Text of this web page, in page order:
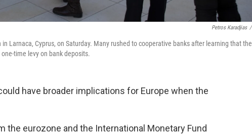
Petros Karadjias /
Larnaca, Cyprus, on Saturday. Many rushed to cooperative banks after learning that the
time levy on bank deposits.
have broader implications for Europe when the
the eurozone and the International Monetary Fund